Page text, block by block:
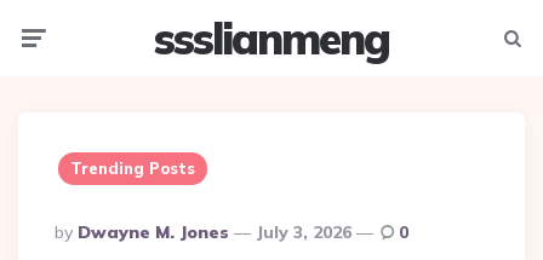
ssslianmeng
Trending Posts
Posted
By
By Dwayne M. Jones July 3, 2026 0